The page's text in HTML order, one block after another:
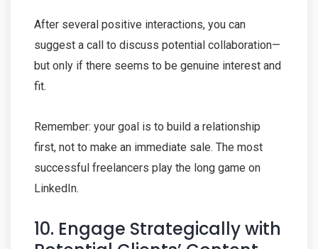
After several positive interactions, you can
suggest a call to discuss potential collaboration—
but only if there seems to be genuine interest and
fit.
Remember: your goal is to build a relationship
first, not to make an immediate sale. The most
successful freelancers play the long game on
LinkedIn.
10. Engage Strategically with